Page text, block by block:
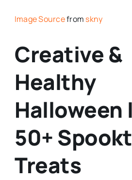
Image Sourcefrom skny
Creative &
Healthy
Halloween
50+
Treats